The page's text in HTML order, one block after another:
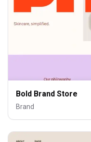
Bold Brand Store
Brand